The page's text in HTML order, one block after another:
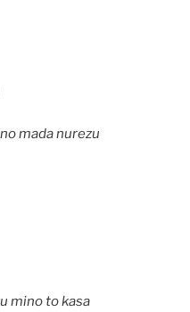
mada nurezu
mino to kasa